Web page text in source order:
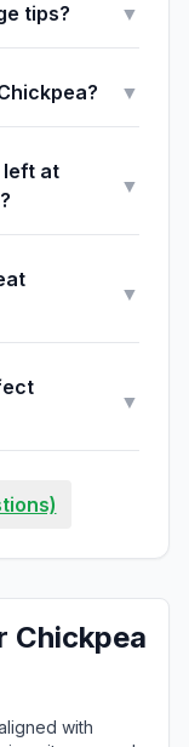
tips? ▼
▼
left at
▼
▼
▼
Chickpea
with